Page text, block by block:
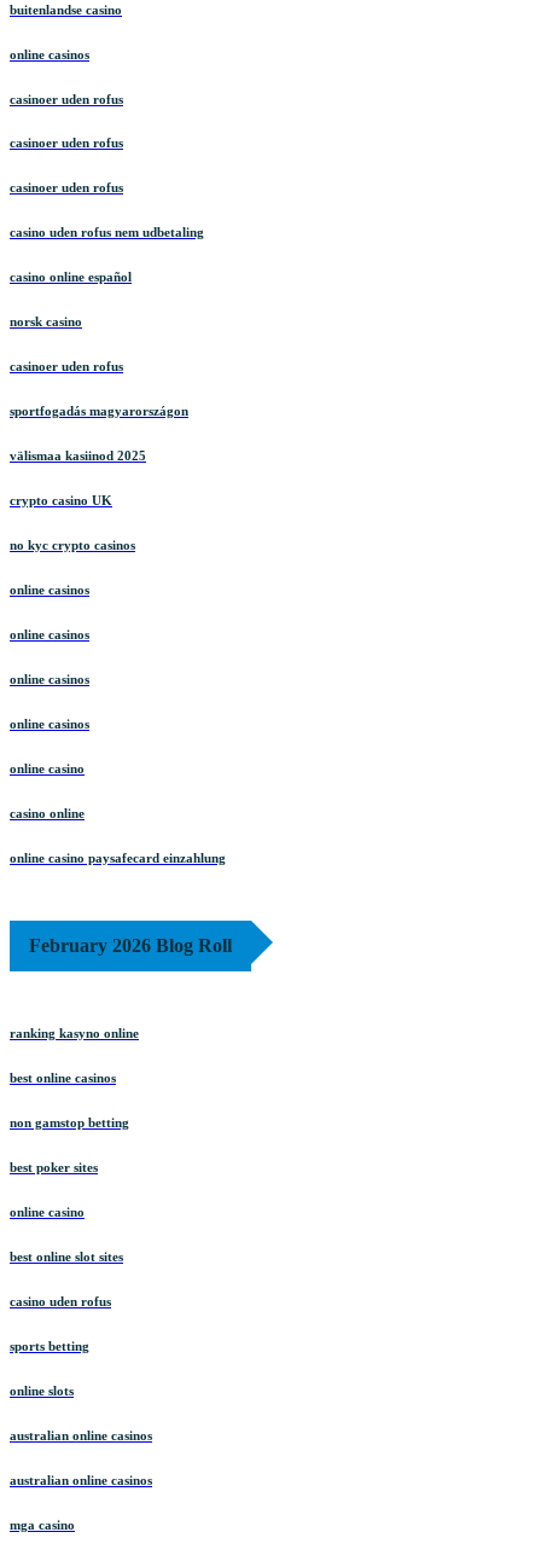
buitenlandse casino
online casinos
casinoer uden rofus
casinoer uden rofus
casinoer uden rofus
casino uden rofus nem udbetaling
casino online español
norsk casino
casinoer uden rofus
sportfogadás magyarországon
välismaa kasiinod 2025
crypto casino UK
no kyc crypto casinos
online casinos
online casinos
online casinos
online casinos
online casino
casino online
online casino paysafecard einzahlung
February 2026 Blog Roll
ranking kasyno online
best online casinos
non gamstop betting
best poker sites
online casino
best online slot sites
casino uden rofus
sports betting
online slots
australian online casinos
australian online casinos
mga casino